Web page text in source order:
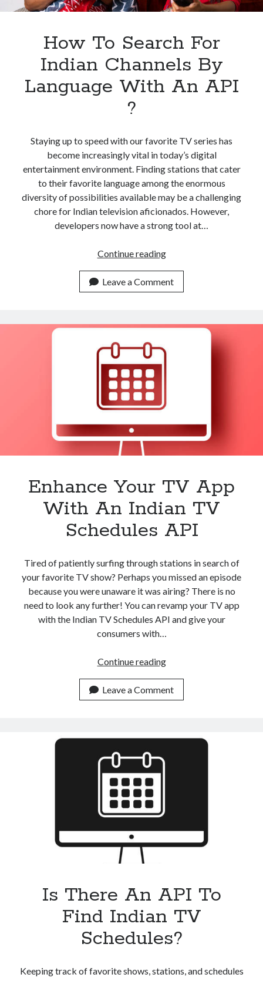
How To Search For
Indian Channels By
Language With An API
?
Staying up to speed with our favorite TV series has
become increasingly vital in today’s digital
entertainment environment. Finding stations that cater
to their favorite language among the enormous
diversity of possibilities available may be a challenging
chore for Indian television aficionados. However,
developers now have a strong tool at…
Continue readingHow
Search
For
Channels
Language
?
Leave a Comment
Enhance Your TV App
With An Indian TV
Schedules API
Tired of patiently surfing through stations in search of
your favorite TV show? Perhaps you missed an episode
because you were unaware it was airing? There is no
need to look any further! You can revamp your TV app
with the Indian TV Schedules API and give your
consumers with…
Continue readingEnhance
TV
App
Leave a Comment
Is There An API To
Find Indian TV
Schedules?
Keeping track of favorite shows, stations, and schedules